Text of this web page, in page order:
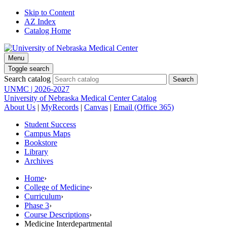
Skip to Content
AZ Index
Catalog Home
Menu
Toggle search
Search catalog
UNMC | 2026-2027
University of Nebraska Medical Center Catalog
About Us | MyRecords | Canvas | Email (Office 365)
Student Success
Campus Maps
Bookstore
Library
Archives
Home›
College of Medicine›
Curriculum›
Phase 3›
Course Descriptions›
Medicine Interdepartmental